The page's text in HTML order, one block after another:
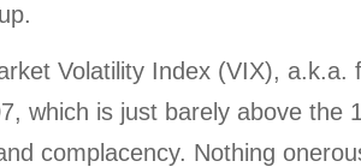
Volatility Index (VIX), a.k.a.
which is just barely above the
complacency. Nothing